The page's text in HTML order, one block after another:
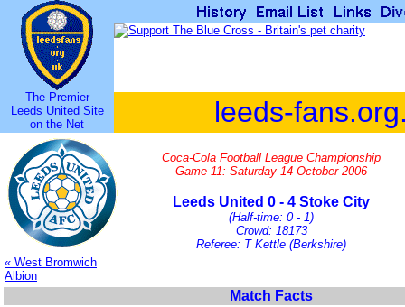
The Premier
Leeds United Site
on the Net
leeds-
Coca-Cola Football League Championship
Game 11: Saturday 14 October 2006
Leeds United 0 - 4 Stoke City
(Half-time: 0 - 1)
Crowd: 18173
Referee: T Kettle (Berkshire)
« West Bromwich
Albion
Match Facts